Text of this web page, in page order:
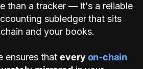
than a tracker — it's a reliable
subledger that sits
and your books.
ensures that every on-chain